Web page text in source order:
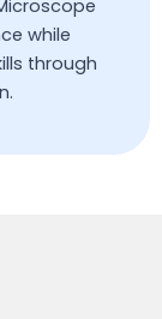
while
through